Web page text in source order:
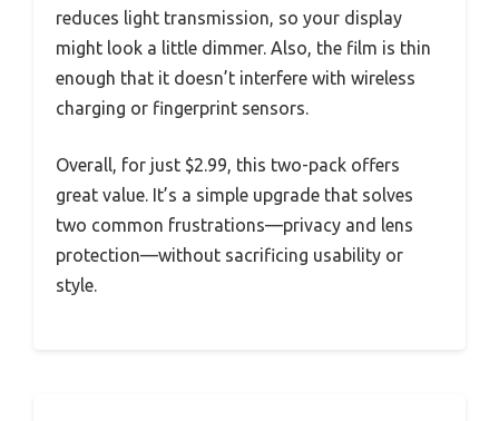
reduces light transmission, so your display
might look a little dimmer. Also, the film is thin
enough that it doesn’t interfere with wireless
charging or fingerprint sensors.
Overall, for just $2.99, this two-pack offers
great value. It’s a simple upgrade that solves
two common frustrations—privacy and lens
protection—without sacrificing usability or
style.